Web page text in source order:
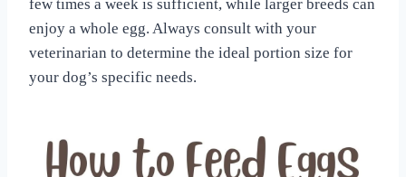
few times a week is sufficient, while larger breeds can
enjoy a whole egg. Always consult with your
veterinarian to determine the ideal portion size for
your dog’s specific needs.